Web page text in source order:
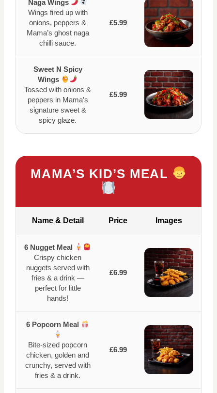
Naga Wings
Wings fired up with
onions, peppers &
Mama’s ghost naga
chilli sauce.
£5.99
Sweet N Spicy
Wings
Tossed with onions &
peppers in Mama’s
signature sweet &
spicy glaze.
£5.99
MAMA’S KID’S MEAL
Name & Detail Price Images
6 Nugget Meal
Crispy chicken
nuggets served with
fries & a drink —
perfect for little
hands!
£6.99
6 Popcorn Meal
Bite-sized popcorn
chicken, golden and
crunchy, served with
fries & a drink.
£6.99